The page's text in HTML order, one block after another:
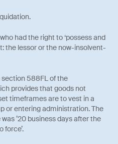
had the right to ‘possess and
the lessor or the now-insolvent-
588FL of the
provides that goods not
timeframes are to vest in a
or entering administration. The
’20 business days after the